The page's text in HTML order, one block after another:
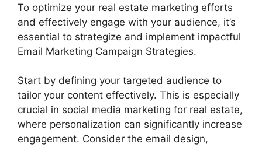
To optimize your real estate marketing efforts
and effectively engage with your audience, it’s
essential to strategize and implement impactful
Email Marketing Campaign Strategies.
Start by defining your targeted audience to
tailor your content effectively. This is especially
crucial in social media marketing for real estate,
where personalization can significantly increase
engagement. Consider the email design,